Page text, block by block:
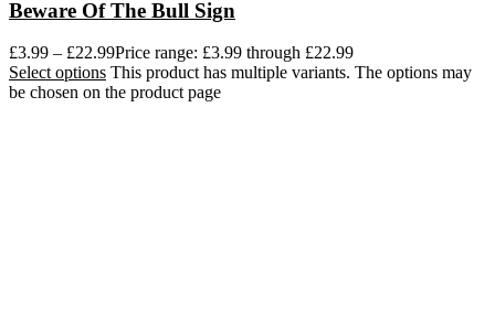
Beware Of The Bull Sign
£3.99 – £22.99Price range: £3.99 through £22.99
Select options This product has multiple variants. The options may
be chosen on the product page